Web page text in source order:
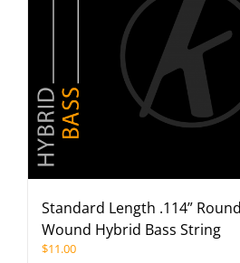
Standard Length .114” Round
Wound Hybrid Bass String
$11.00